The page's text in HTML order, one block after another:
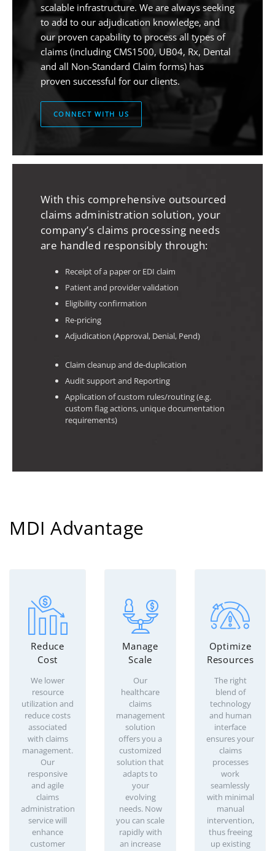
scalable infrastructure. We are always seeking
to add to our adjudication knowledge, and
our proven capability to process all types of
claims (including CMS1500, UB04, Rx, Dental
and all Non-Standard Claim forms) has
proven successful for our clients.
CONNECT WITH US
With this comprehensive outsourced
claims administration solution, your
company’s claims processing needs
are handled responsibly through:
Receipt of a paper or EDI claim
Patient and provider validation
Eligibility confirmation
Re-pricing
Adjudication (Approval, Denial, Pend)
Claim cleanup and de-duplication
Audit support and Reporting
Application of custom rules/routing (e.g.
custom flag actions, unique documentation
requirements)
MDI Advantage
Reduce
Cost
We lower
resource
utilization and
reduce costs
associated
with claims
management.
Our
responsive
and agile
claims
administration
service will
enhance
customer
Manage
Scale
Our
healthcare
claims
management
solution
offers you a
customized
solution that
adapts to
your
evolving
needs. Now
you can scale
rapidly with
an increase
Optimize
Resources
The right
blend of
technology
and human
interface
ensures your
claims
processes
work
seamlessly
with minimal
manual
intervention,
thus freeing
up existing